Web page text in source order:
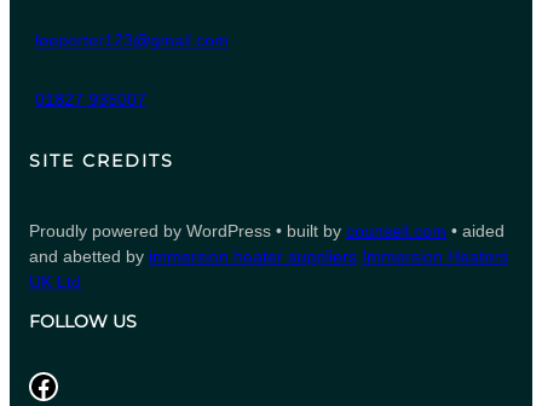
leeporter123@gmail.com
01827 935007
SITE CREDITS
Proudly powered by WordPress • built by counsell.com • aided
and abetted by immersion heater suppliers Immersion Heaters
UK Ltd
FOLLOW US
Facebook